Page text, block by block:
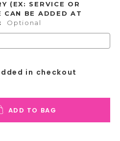
(EX: SERVICE OR
CAN BE ADDED AT
Optional
in checkout
ADD TO BAG